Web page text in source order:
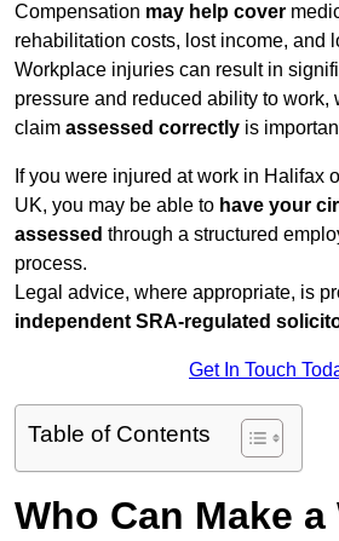
Compensation may help cover
rehabilitation costs, lost income, and
Workplace injuries can result in
pressure and reduced ability to work,
claim assessed correctly is
If you were injured at work in Halifax
UK, you may be able to have your
assessed through a structured
process.
Legal advice, where appropriate, is
independent SRA-regulated
Get In Touch
Table of Contents
Who Can Make a